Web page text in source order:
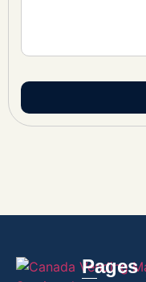
Pages